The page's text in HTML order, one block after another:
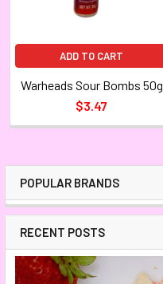
POPULAR BRANDS
RECENT POSTS
ADD TO CART
Warheads Sour Bombs 50g
$3.47